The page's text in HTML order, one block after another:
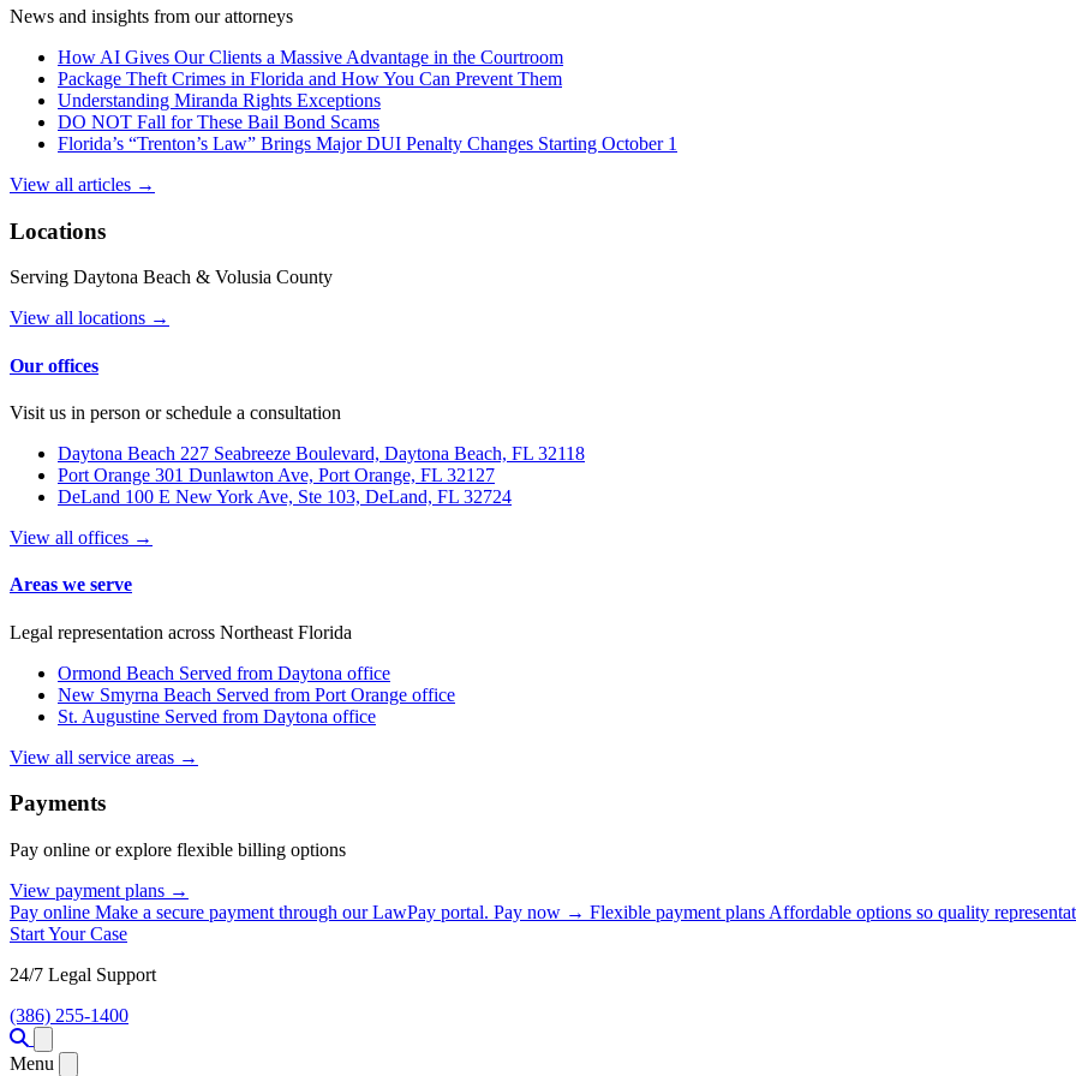
News and insights from our attorneys
How AI Gives Our Clients a Massive Advantage in the Courtroom
Package Theft Crimes in Florida and How You Can Prevent Them
Understanding Miranda Rights Exceptions
DO NOT Fall for These Bail Bond Scams
Florida’s “Trenton’s Law” Brings Major DUI Penalty Changes Starting October 1
View all articles →
Locations
Serving Daytona Beach & Volusia County
View all locations →
Our offices
Visit us in person or schedule a consultation
Daytona Beach 227 Seabreeze Boulevard, Daytona Beach, FL 32118
Port Orange 301 Dunlawton Ave, Port Orange, FL 32127
DeLand 100 E New York Ave, Ste 103, DeLand, FL 32724
View all offices →
Areas we serve
Legal representation across Northeast Florida
Ormond Beach Served from Daytona office
New Smyrna Beach Served from Port Orange office
St. Augustine Served from Daytona office
View all service areas →
Payments
Pay online or explore flexible billing options
View payment plans →
Pay online Make a secure payment through our LawPay portal. Pay now → Flexible payment plans Affordable options so quality
Start Your Case
24/7 Legal Support
(386) 255-1400
Menu